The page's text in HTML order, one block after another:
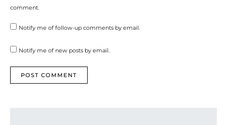
comment.
Notify me of follow-up comments by email.
Notify me of new posts by email.